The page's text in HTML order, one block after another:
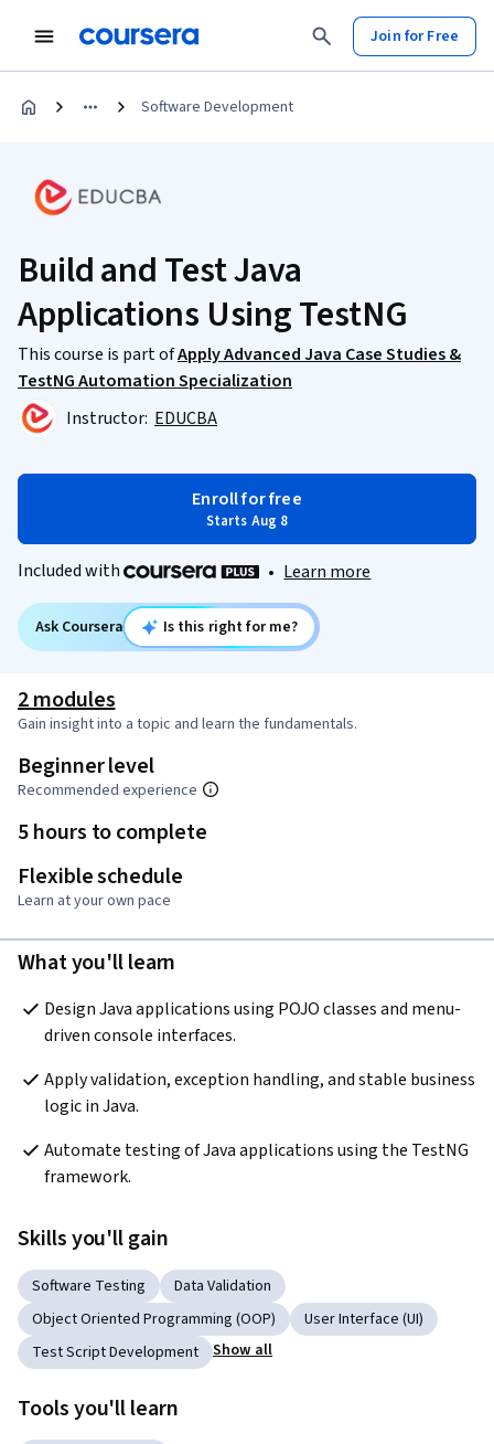
Join for Free
Software Development
Build and Test Java
Applications Using TestNG
This course is part ofApply Advanced Java Case Studies &
TestNG Automation Specialization
Instructor: EDUCBA
Enroll for free
Starts Aug 8
Included with • Learn more
Ask Coursera Is this right for me?
2 modules
Gain insight into a topic and learn the fundamentals.
Beginner level
Recommended experience
5 hours to complete
Flexible schedule
Learn at your own pace
What you'll learn
Design Java applications using POJO classes and menu-
driven console interfaces.
Apply validation, exception handling, and stable business
logic in Java.
Automate testing of Java applications using the TestNG
framework.
Skills you'll gain
Software Testing
Data Validation
Object Oriented Programming (OOP)
User Interface (UI)
Test Script Development
Show all
Tools you'll learn